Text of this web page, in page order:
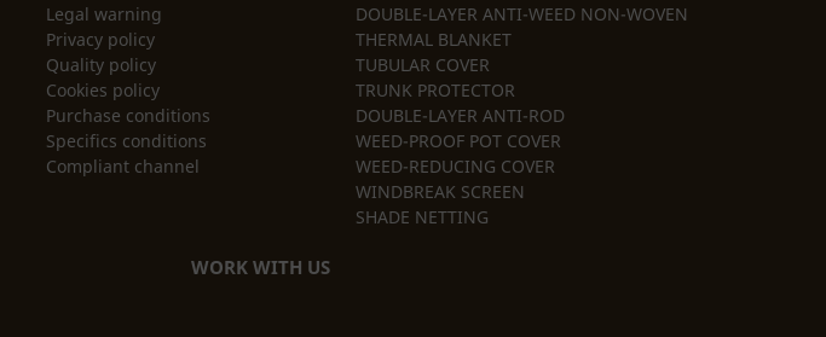
Legal warning
Privacy policy
Quality policy
Cookies policy
Purchase conditions
Specifics conditions
Compliant channel
DOUBLE-LAYER ANTI-WEED NON-WOVEN
THERMAL BLANKET
TUBULAR COVER
TRUNK PROTECTOR
DOUBLE-LAYER ANTI-ROD
WEED-PROOF POT COVER
WEED-REDUCING COVER
WINDBREAK SCREEN
SHADE NETTING
WORK WITH US